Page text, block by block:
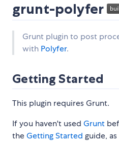
grunt-polyfer
Grunt plugin to post
with Polyfer.
Getting Started
This plugin requires Grunt.
If you haven't used Grunt
theGetting Started guide,